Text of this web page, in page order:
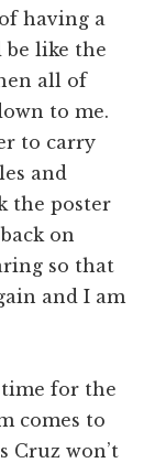
having a
like the
all of
to me.
to carry
and
the poster
on
so that
and I am
for the
comes to
Cruz won’t